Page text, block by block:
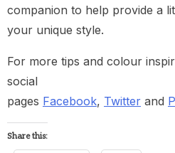
companion to help provide a
your unique style.
For more tips and colour
social
pages Facebook, Twitter and
Share this: